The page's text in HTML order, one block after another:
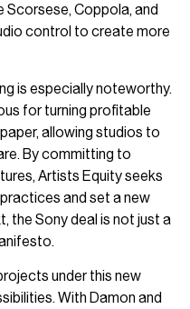
Scorsese, Coppola, and
control to create more
is especially noteworthy.
for turning profitable
allowing studios to
By committing to
Artists Equity seeks
and set a new
the Sony deal is not just a
under this new
With Damon and